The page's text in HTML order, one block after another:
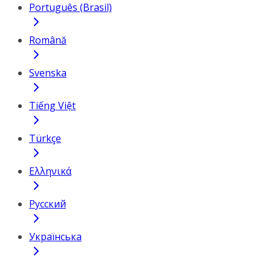
Português (Brasil)
Română
Svenska
Tiếng Việt
Türkçe
Ελληνικά
Русский
Українська